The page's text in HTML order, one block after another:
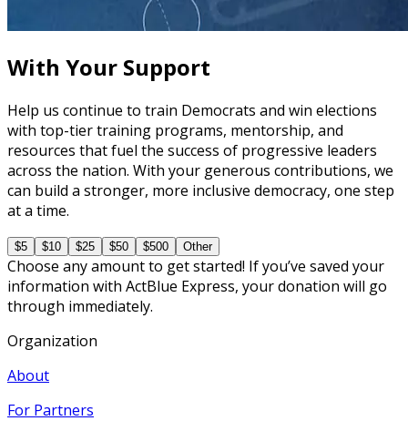
With Your Support
Help us continue to train Democrats and win elections
with top-tier training programs, mentorship, and
resources that fuel the success of progressive leaders
across the nation. With your generous contributions, we
can build a stronger, more inclusive democracy, one step
at a time.
$5 $10 $25 $50 $500 Other
Choose any amount to get started! If you’ve saved your
information with ActBlue Express, your donation will go
through immediately.
Organization
About
For Partners